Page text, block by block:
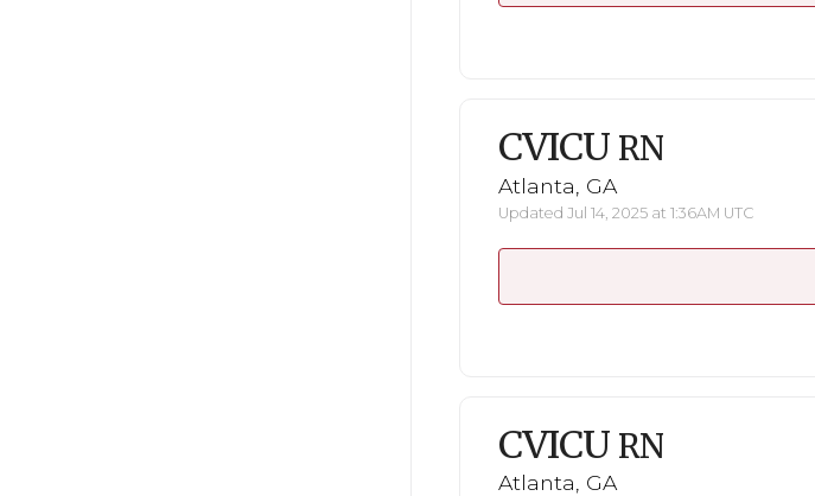
CVICU RN
Atlanta, GA
Updated Jul 14, 2025 at 1:36AM UTC
CVICU RN
Atlanta, GA